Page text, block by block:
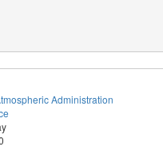
Administration